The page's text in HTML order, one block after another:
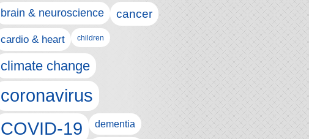
brain & neuroscience cancer
cardio & heart children
climate change
coronavirus
COVID-19 dementia